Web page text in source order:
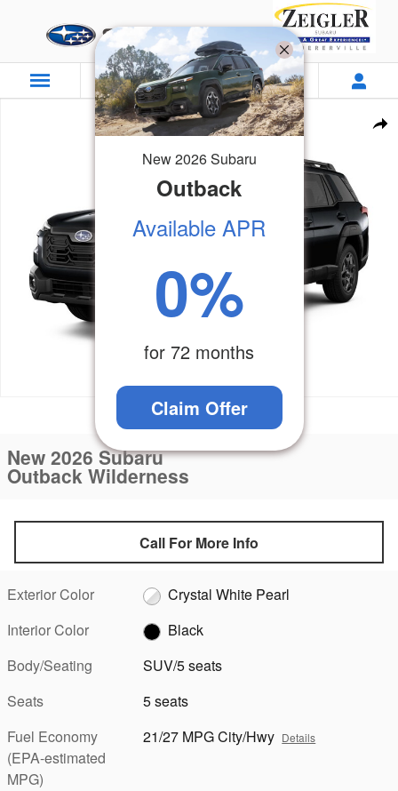
New 2026 Subaru Outback Wilderness SUV Photo 1 of 23
1 of 23 Photos
New 2026 Subaru
Outback Wilderness
Call For More Info
Exterior Color
Crystal White Pearl
Interior Color
Black
Body/Seating
SUV/5 seats
Seats
5 seats
Fuel Economy
(EPA-estimated
MPG)
21/27 MPG City/Hwy Details
New2026Subaru
Outback
Available APR
0%
for 72 months
Claim Offer